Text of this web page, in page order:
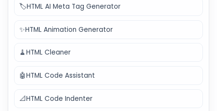
🏷️HTML AI Meta Tag Generator
✨HTML Animation Generator
🧹HTML Cleaner
🤖HTML Code Assistant
📐HTML Code Indenter